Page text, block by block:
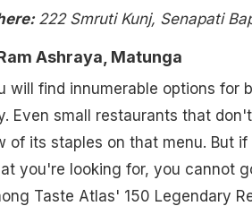
222 Smruti Kunj, Senapati
Ashraya, Matunga
will find innumerable options for
Even small restaurants that
of its staples on that menu. But
you're looking for, you cannot
Taste Atlas' 150 Legendary